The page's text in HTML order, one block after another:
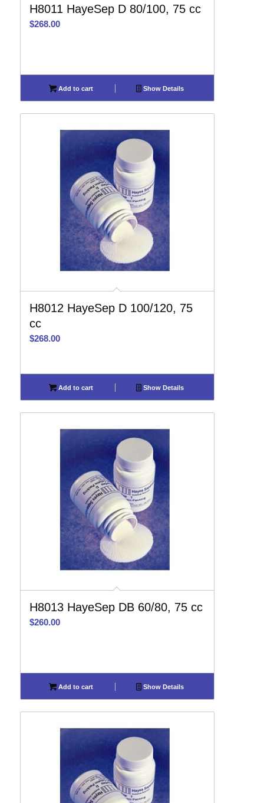
H8011 HayeSep D 80/100, 75 cc
$268.00
Add to cart Show Details
H8012 HayeSep D 100/120, 75
cc
$268.00
Add to cart Show Details
H8013 HayeSep DB 60/80, 75 cc
$260.00
Add to cart Show Details